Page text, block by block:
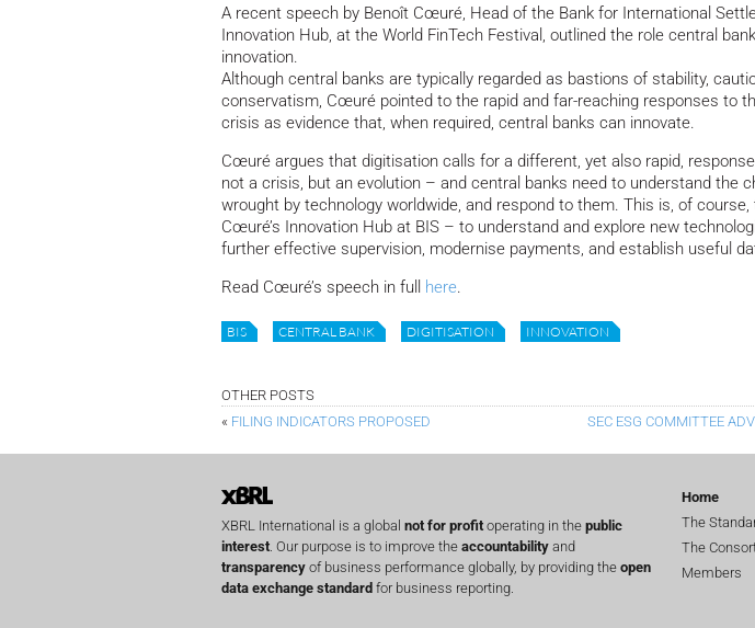
A recent speech by Benoît Cœuré, Head of the Bank for International
Innovation Hub, at the World FinTech Festival, outlined the role central
innovation.
Although central banks are typically regarded as bastions of stability,
conservatism, Cœuré pointed to the rapid and far-reaching responses to
crisis as evidence that, when required, central banks can innovate.
Cœuré argues that digitisation calls for a different, yet also rapid,
not a crisis, but an evolution – and central banks need to understand the
wrought by technology worldwide, and respond to them. This is, of course,
Cœuré’s Innovation Hub at BIS – to understand and explore new
further effective supervision, modernise payments, and establish useful
Read Cœuré’s speech in full here.
BIS CENTRAL BANK DIGITISATION INNOVATION
OTHER POSTS
« FILING INDICATORS PROPOSED SEC ESG COMMITTEE
XBRL International is a global not for profit operating in the public
interest . Our purpose is to improve the accountability and
transparency of business performance globally, by providing the open
data exchange standard for business reporting.
Home
The
The
Members